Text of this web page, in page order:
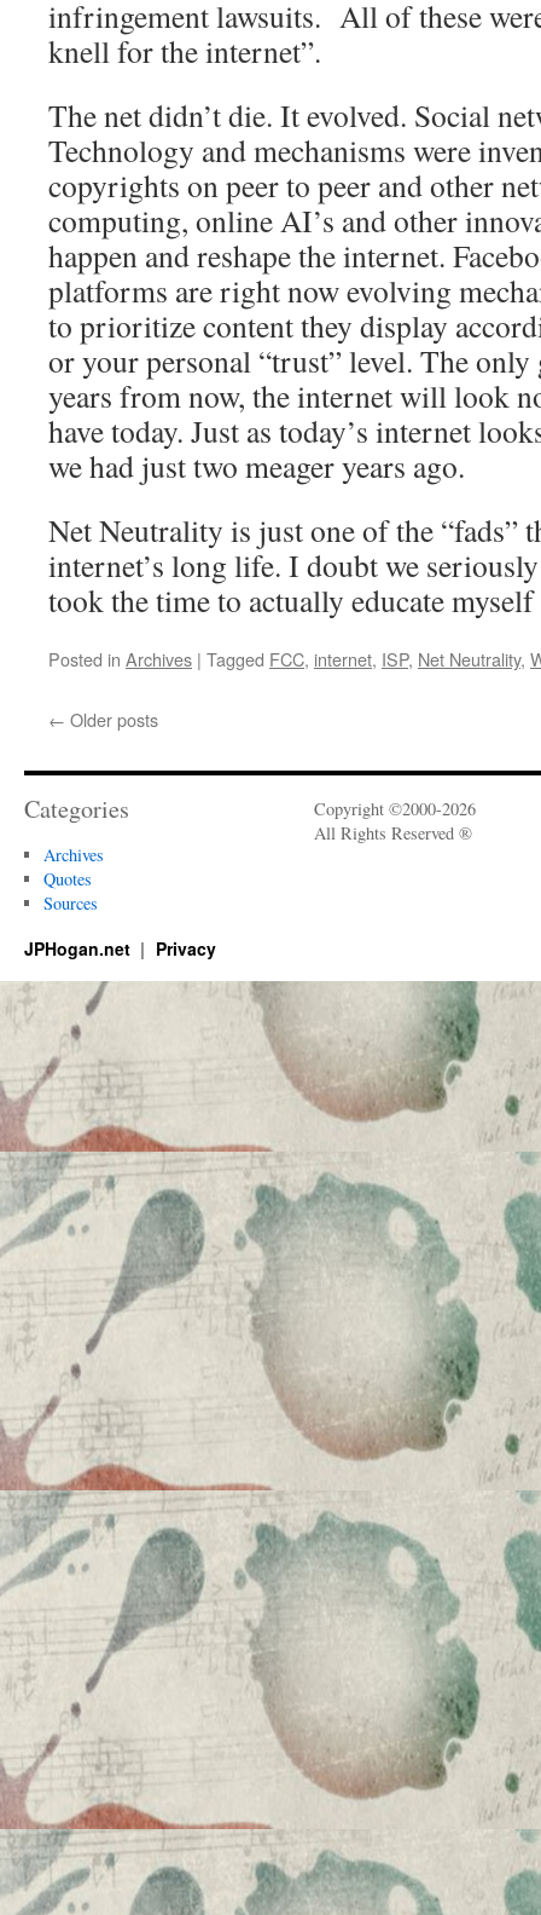
infringement lawsuits. All of these
knell for the internet”.
The net didn’t die. It evolved. Social
Technology and mechanisms were
copyrights on peer to peer and other
computing, online AI’s and other
happen and reshape the internet.
platforms are right now evolving
to prioritize content they display
or your personal “trust” level. The only
years from now, the internet will look
have today. Just as today’s internet
we had just two meager years ago.
Net Neutrality is just one of the “fads”
internet’s long life. I doubt we
took the time to actually educate
Posted in Archives | Tagged FCC, internet, ISP, Net Neutrality,
← Older posts
Categories
Archives
Quotes
Sources
Copyright ©2000-2026
All Rights Reserved ®
JPHogan.net Privacy